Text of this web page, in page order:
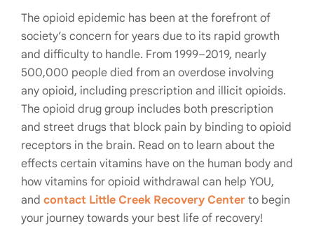
The opioid epidemic has been at the forefront of
society’s concern for years due to its rapid growth
and difficulty to handle. From 1999–2019, nearly
500,000 people died from an overdose involving
any opioid, including prescription and illicit opioids.
The opioid drug group includes both prescription
and street drugs that block pain by binding to opioid
receptors in the brain. Read on to learn about the
effects certain vitamins have on the human body and
how vitamins for opioid withdrawal can help YOU,
and contact Little Creek Recovery Center to begin
your journey towards your best life of recovery!